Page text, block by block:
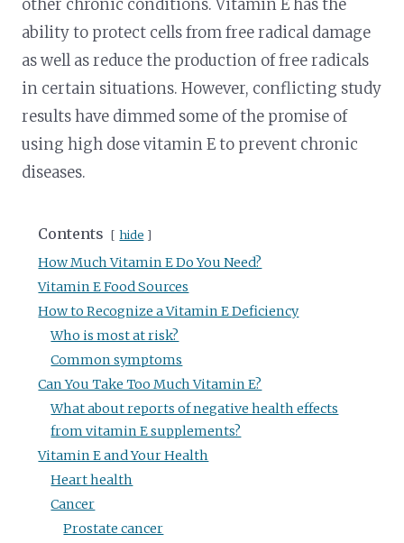
other chronic conditions. Vitamin E has the
ability to protect cells from free radical damage
as well as reduce the production of free radicals
in certain situations. However, conflicting study
results have dimmed some of the promise of
using high dose vitamin E to prevent chronic
diseases.
Contents hide
How Much Vitamin E Do You Need?
Vitamin E Food Sources
How to Recognize a Vitamin E Deficiency
Who is most at risk?
Common symptoms
Can You Take Too Much Vitamin E?
What about reports of negative health effects
from vitamin E supplements?
Vitamin E and Your Health
Heart health
Cancer
Prostate cancer